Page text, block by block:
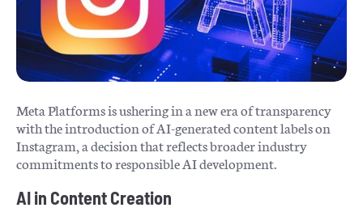
Meta Platforms is ushering in a new era of transparency
with the introduction of AI-generated content labels on
Instagram, a decision that reflects broader industry
commitments to responsible AI development.
AI in Content Creation